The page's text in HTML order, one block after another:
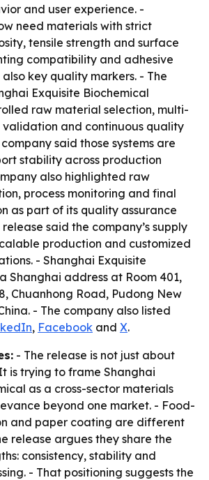
and user experience. -
need materials with strict
tensile strength and surface
compatibility and adhesive
key quality markers. - The
Exquisite Biochemical
raw material selection, multi-
validation and continuous quality
said those systems are
stability across production
also highlighted raw
process monitoring and final
as part of its quality assurance
said the company’s supply
production and customized
- Shanghai Exquisite
Shanghai address at Room 401,
Chuanhong Road, Pudong New
- The company also listed
, Facebook and X.
- The release is not just about
is trying to frame Shanghai
as a cross-sector materials
beyond one market. - Food-
and paper coating are different
release argues they share the
consistency, stability and
- That positioning suggests the